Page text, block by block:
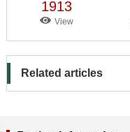
1913
View
Related articles